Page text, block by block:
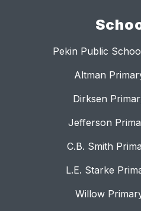
Pekin Public
Altman
Dirksen
Jefferson
C.B. Smith
L.E. Starke
Willow